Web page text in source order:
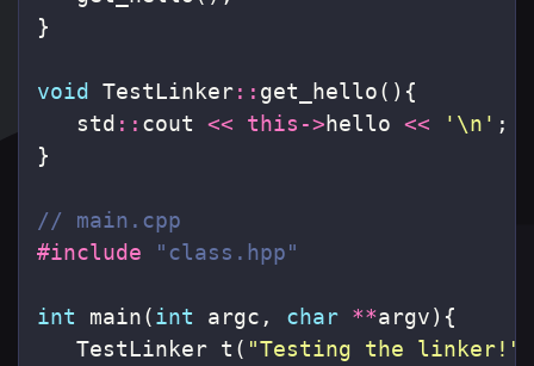
}
void TestLinker:: get_hello(){
std :: cout << this ->hello << '\n' ;
}
// main.cpp
#include
"class.hpp"
int main(int argc , char **argv){
TestLinker t ( "Testing the linker!"